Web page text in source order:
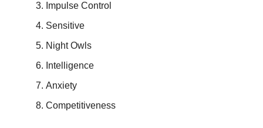
Impulse Control
Sensitive
Night Owls
Intelligence
Anxiety
Competitiveness